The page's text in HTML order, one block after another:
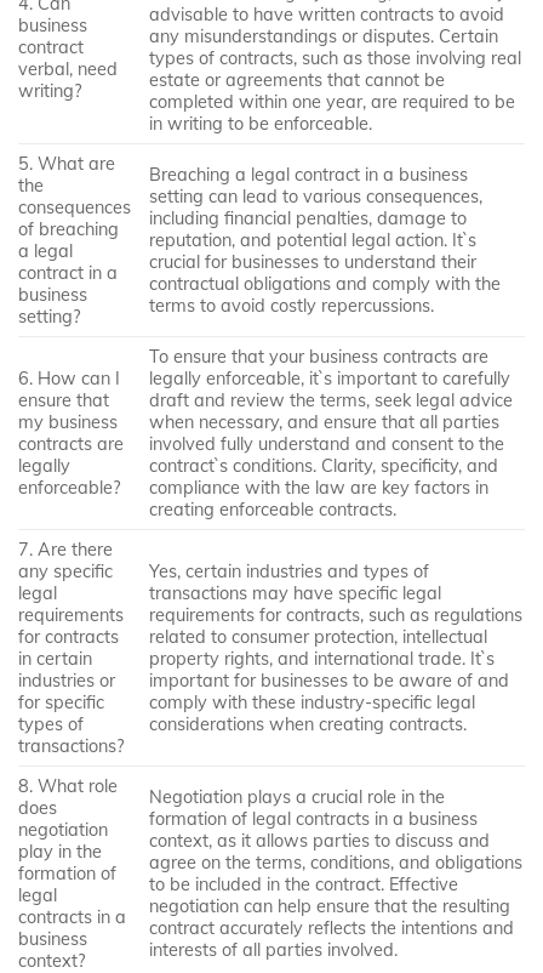
business
contract
verbal, need
writing?
advisable to have written contracts to avoid
any misunderstandings or disputes. Certain
types of contracts, such as those involving real
estate or agreements that cannot be
completed within one year, are required to be
in writing to be enforceable.
5. What are
the
consequences
of breaching
a legal
contract in a
business
setting?
Breaching a legal contract in a business
setting can lead to various consequences,
including financial penalties, damage to
reputation, and potential legal action. It`s
crucial for businesses to understand their
contractual obligations and comply with the
terms to avoid costly repercussions.
6. How can I
ensure that
my business
contracts are
legally
enforceable?
To ensure that your business contracts are
legally enforceable, it`s important to carefully
draft and review the terms, seek legal advice
when necessary, and ensure that all parties
involved fully understand and consent to the
contract`s conditions. Clarity, specificity, and
compliance with the law are key factors in
creating enforceable contracts.
7. Are there
any specific
legal
requirements
for contracts
in certain
industries or
for specific
types of
transactions?
Yes, certain industries and types of
transactions may have specific legal
requirements for contracts, such as regulations
related to consumer protection, intellectual
property rights, and international trade. It`s
important for businesses to be aware of and
comply with these industry-specific legal
considerations when creating contracts.
8. What role
does
negotiation
play in the
formation of
legal
contracts in a
business
context?
Negotiation plays a crucial role in the
formation of legal contracts in a business
context, as it allows parties to discuss and
agree on the terms, conditions, and obligations
to be included in the contract. Effective
negotiation can help ensure that the resulting
contract accurately reflects the intentions and
interests of all parties involved.